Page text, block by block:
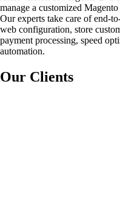
manage a customized
Our experts take care of end-
web configuration, store
payment processing, speed
automation.
Our Clients